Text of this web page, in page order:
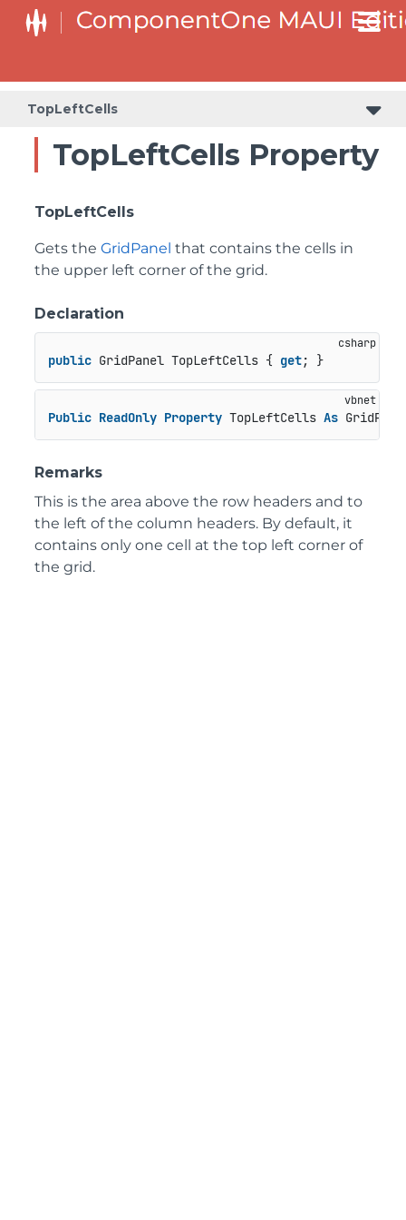
TopLeftCells
TopLeftCells Property
TopLeftCells
Gets the GridPanel that contains the cells in
the upper left corner of the grid.
Declaration
public GridPanel TopLeftCells { get; }
Public ReadOnly Property TopLeftCells As
Remarks
This is the area above the row headers and to
the left of the column headers. By default, it
contains only one cell at the top left corner of
the grid.